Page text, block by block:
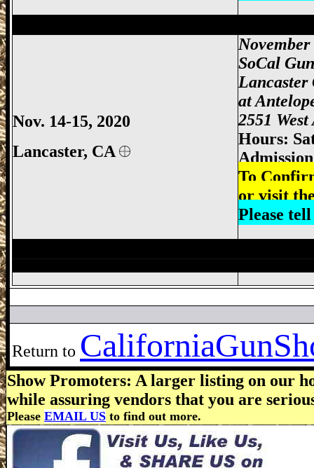
Nov. 14-15, 2020
Lancaster, CA
SoCal
at
2551
Hours:
To
or visit
Please
Return to California
Show Promoters: A larger listing on our
while assuring vendors that you are
Please EMAIL US to find out more.